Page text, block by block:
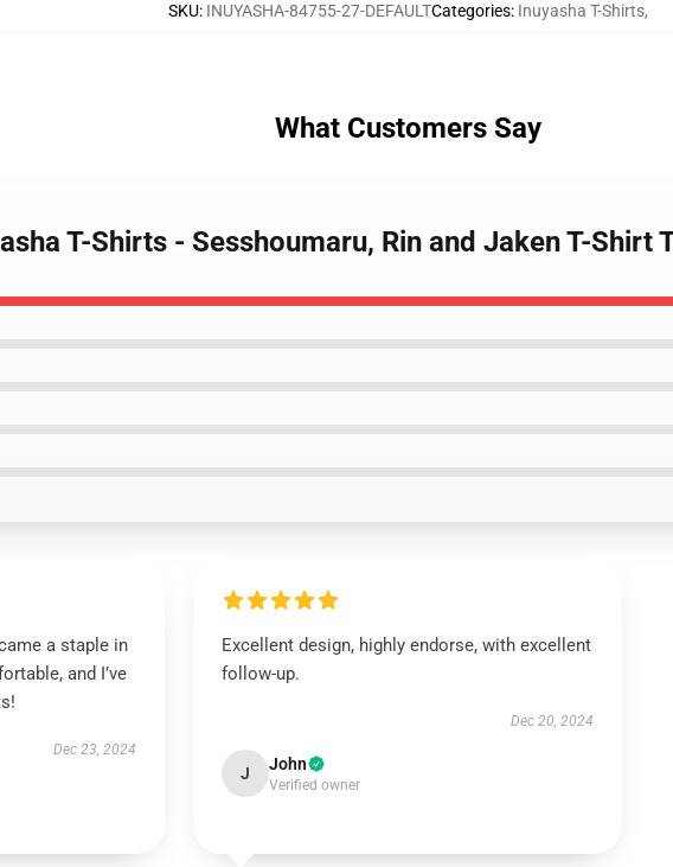
SKU: INUYASHA-84755-27-DEFAULTCategories: Inuyasha T-Shirts,
What Customers Say
T-Shirts - Sesshoumaru, Rin and Jaken T-Shirt
a staple in
and I’ve
Dec 23, 2024
Excellent design, highly endorse, with excellent
follow-up.
Dec 20, 2024
J John
Verified owner